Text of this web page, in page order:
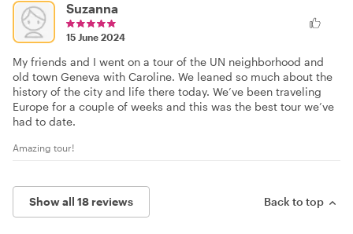
Suzanna
15 June 2024
My friends and I went on a tour of the UN neighborhood and
old town Geneva with Caroline. We leaned so much about the
history of the city and life there today. We’ve been traveling
Europe for a couple of weeks and this was the best tour we’ve
had to date.
Amazing tour!
Show all 18 reviews Back to top